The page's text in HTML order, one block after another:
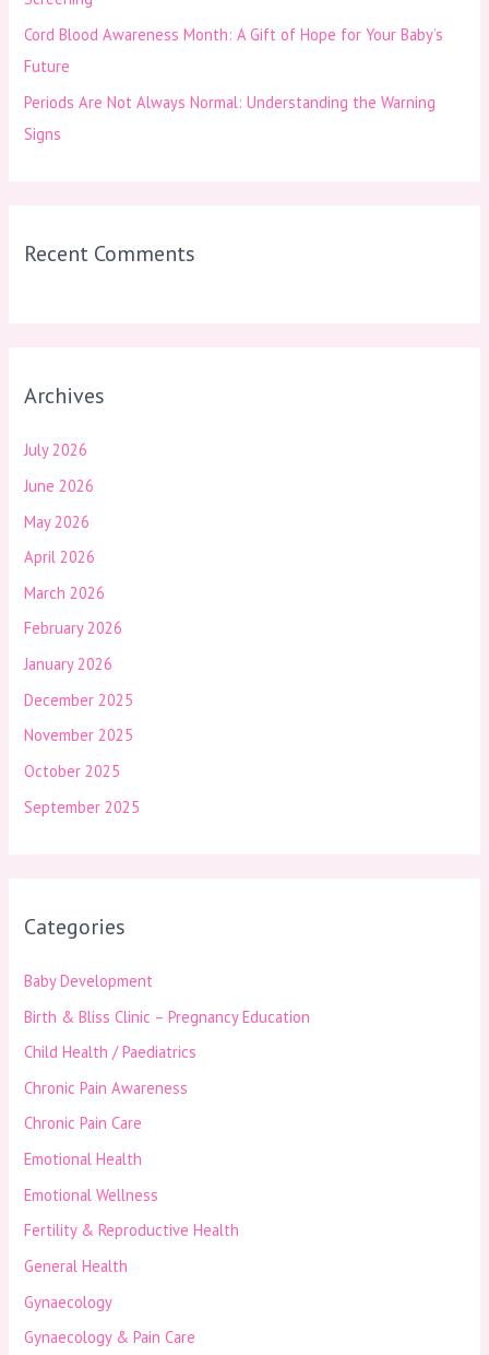
Cord Blood Awareness Month: A Gift of Hope for Your Baby’s
Future
Periods Are Not Always Normal: Understanding the Warning
Signs
Recent Comments
Archives
July 2026
June 2026
May 2026
April 2026
March 2026
February 2026
January 2026
December 2025
November 2025
October 2025
September 2025
Categories
Baby Development
Birth & Bliss Clinic – Pregnancy Education
Child Health / Paediatrics
Chronic Pain Awareness
Chronic Pain Care
Emotional Health
Emotional Wellness
Fertility & Reproductive Health
General Health
Gynaecology
Gynaecology & Pain Care